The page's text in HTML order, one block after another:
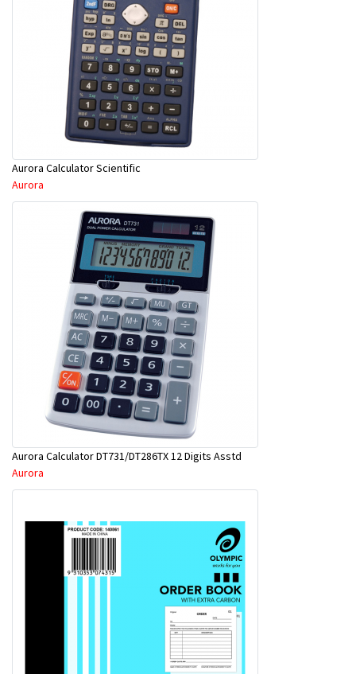
Aurora Calculator Scientific
Aurora
Aurora Calculator DT731/DT286TX 12 Digits Asstd
Aurora